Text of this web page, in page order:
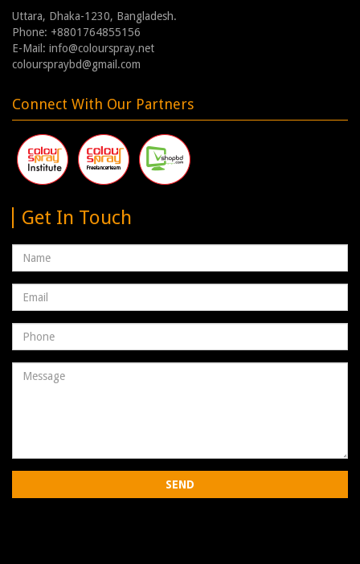
Uttara, Dhaka-1230, Bangladesh.
Phone: +8801764855156
E-Mail: info@colourspray.net
colourspraybd@gmail.com
Connect With Our Partners
Get In Touch
Name
Email
address
Phone
Number
Message